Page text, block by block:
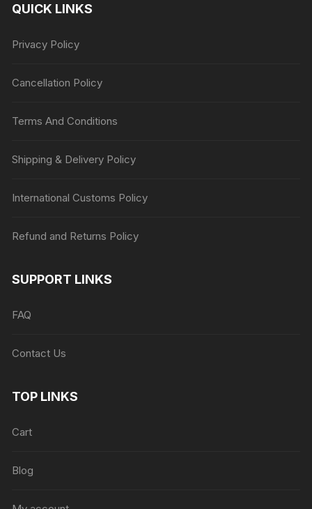
QUICK LINKS
Privacy Policy
Cancellation Policy
Terms And Conditions
Shipping & Delivery Policy
International Customs Policy
Refund and Returns Policy
SUPPORT LINKS
FAQ
Contact Us
TOP LINKS
Cart
Blog